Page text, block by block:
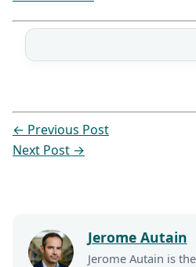
← Previous Post
Next Post →
Jerome Autain
Jerome Autain is